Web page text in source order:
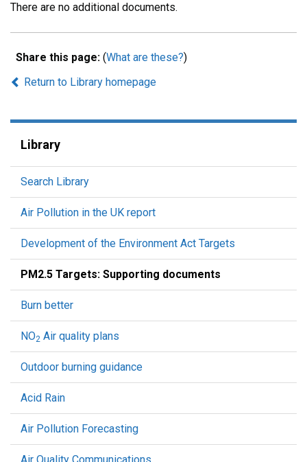
There are no additional documents.
Share this page: (What are these?)
Return to Library homepage
Library
Search Library
Air Pollution in the UK report
Development of the Environment Act Targets
PM2.5 Targets: Supporting documents
Burn better
NO2 Air quality plans
Outdoor burning guidance
Acid Rain
Air Pollution Forecasting